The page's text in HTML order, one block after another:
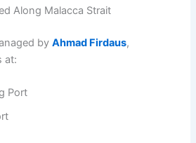
Along Malacca Strait
byAhmad Firdaus,
at:
Port